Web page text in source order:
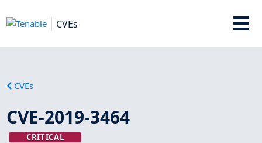
CVEs
CVEs
CVE-2019-3464
CRITICAL